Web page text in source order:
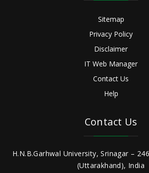
Sitemap
Privacy Policy
Disclaimer
IT Web Manager
Contact Us
Help
Contact Us
H.N.B.Garhwal University, Srinagar –
(Uttarakhand), India